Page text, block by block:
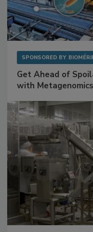
SPONSORED BY
Get Ahead of
with